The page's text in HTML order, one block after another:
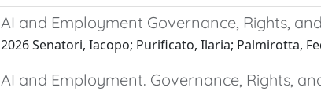
AI and Employment Governance, Rights,
2026 Senatori, Iacopo; Purificato, Ilaria; Palmirotta,
AI and Employment. Governance, Rights,